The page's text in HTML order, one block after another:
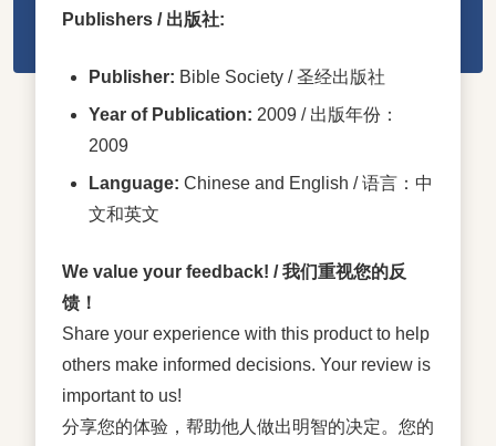
Publishers / 出版社:
Publisher: Bible Society / 圣经出版社
Year of Publication: 2009 / 出版年份：
2009
Language: Chinese and English / 语言：中
文和英文
We value your feedback! / 我们重视您的反
馈！
Share your experience with this product to help
others make informed decisions. Your review is
important to us!
分享您的体验，帮助他人做出明智的决定。您的